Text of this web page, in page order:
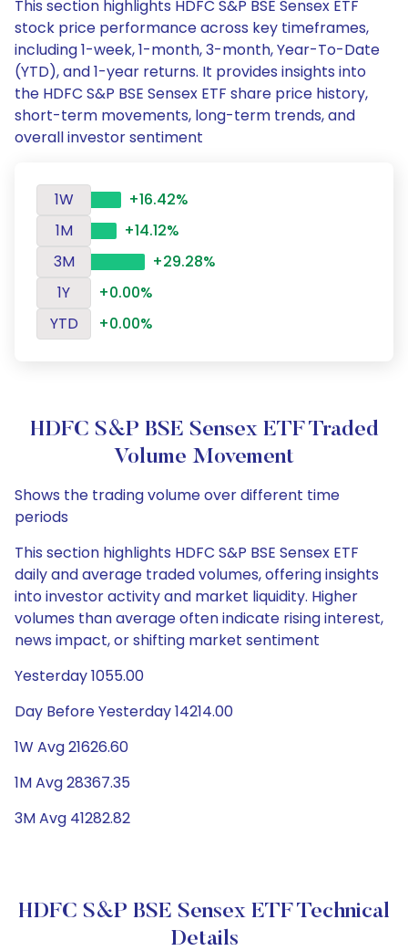
This section highlights HDFC S&P BSE Sensex ETF
stock price performance across key timeframes,
including 1-week, 1-month, 3-month, Year-To-Date
(YTD), and 1-year returns. It provides insights into
the HDFC S&P BSE Sensex ETF share price history,
short-term movements, long-term trends, and
overall investor sentiment
1W
+16.42%
1M
+14.12%
3M
+29.28%
1Y
+0.00%
YTD
+0.00%
HDFC S&P BSE Sensex ETF Traded
Volume Movement
Shows the trading volume over different time
periods
This section highlights HDFC S&P BSE Sensex ETF
daily and average traded volumes, offering insights
into investor activity and market liquidity. Higher
volumes than average often indicate rising interest,
news impact, or shifting market sentiment
Yesterday 1055.00
Day Before Yesterday 14214.00
1W Avg 21626.60
1M Avg 28367.35
3M Avg 41282.82
HDFC S&P BSE Sensex ETF Technical
Details